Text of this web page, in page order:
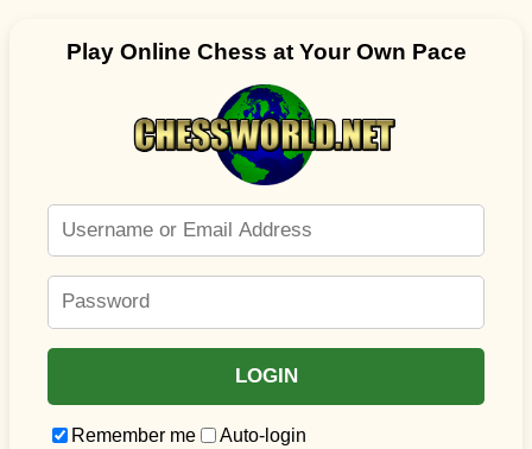
Play Online Chess at Your Own Pace
Remember me Auto-login